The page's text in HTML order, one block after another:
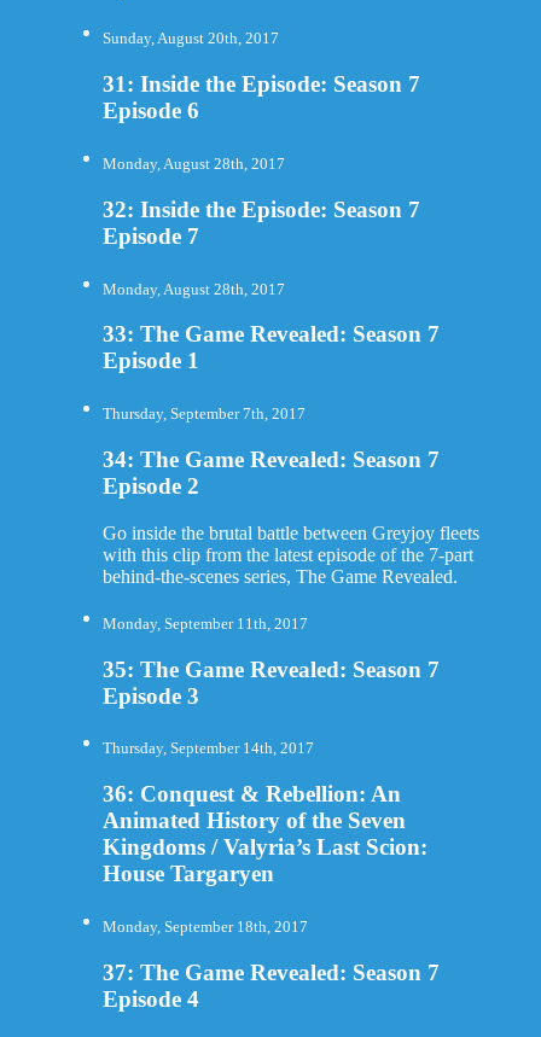
Sunday, August 20th, 2017
31: Inside the Episode: Season 7
Episode 6
Monday, August 28th, 2017
32: Inside the Episode: Season 7
Episode 7
Monday, August 28th, 2017
33: The Game Revealed: Season 7
Episode 1
Thursday, September 7th, 2017
34: The Game Revealed: Season 7
Episode 2
Go inside the brutal battle between Greyjoy fleets
with this clip from the latest episode of the 7-part
behind-the-scenes series, The Game Revealed.
Monday, September 11th, 2017
35: The Game Revealed: Season 7
Episode 3
Thursday, September 14th, 2017
36: Conquest & Rebellion: An
Animated History of the Seven
Kingdoms / Valyria’s Last Scion:
House Targaryen
Monday, September 18th, 2017
37: The Game Revealed: Season 7
Episode 4